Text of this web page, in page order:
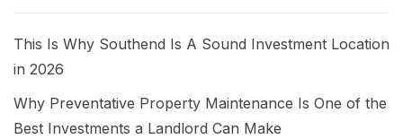
This Is Why Southend Is A Sound Investment Location
in 2026
Why Preventative Property Maintenance Is One of the
Best Investments a Landlord Can Make